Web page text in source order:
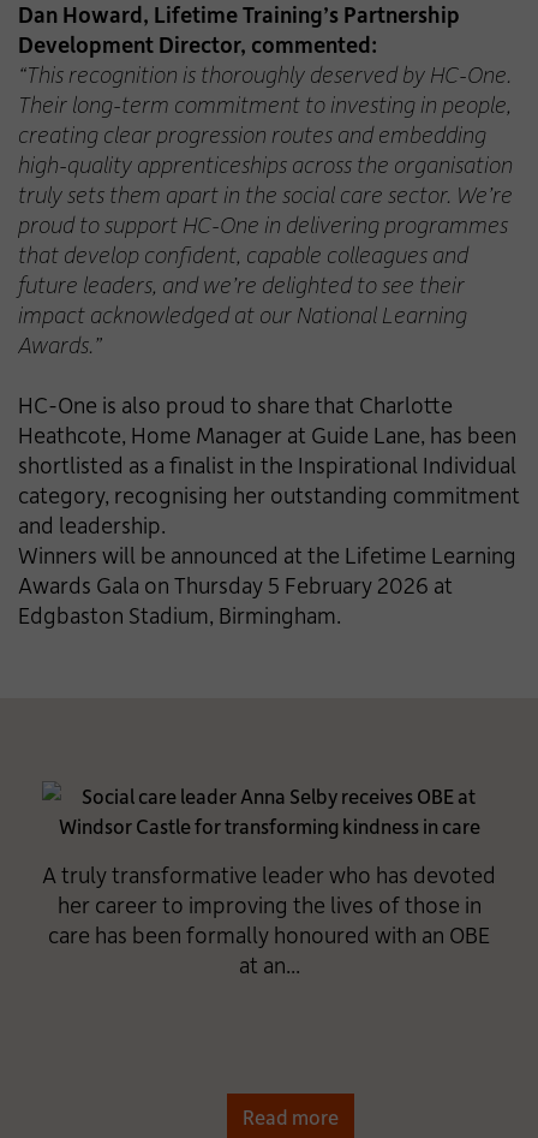
Dan Howard, Lifetime Training’s Partnership
Development Director, commented:
“This recognition is thoroughly deserved by HC-One.
Their long-term commitment to investing in people,
creating clear progression routes and embedding
high-quality apprenticeships across the organisation
truly sets them apart in the social care sector. We’re
proud to support HC-One in delivering programmes
that develop confident, capable colleagues and
future leaders, and we’re delighted to see their
impact acknowledged at our National Learning
Awards.”
HC-One is also proud to share that Charlotte
Heathcote, Home Manager at Guide Lane, has been
shortlisted as a finalist in the Inspirational Individual
category, recognising her outstanding commitment
and leadership.
Winners will be announced at the Lifetime Learning
Awards Gala on Thursday 5 February 2026 at
Edgbaston Stadium, Birmingham.
A truly transformative leader who has devoted
her career to improving the lives of those in
care has been formally honoured with an OBE
at an...
Read more